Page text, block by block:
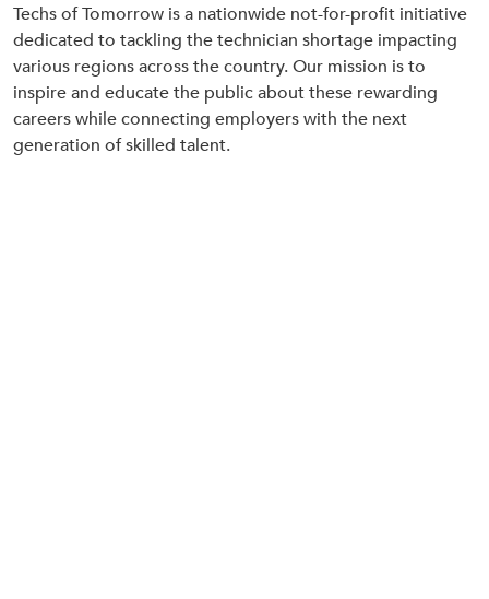
Techs of Tomorrow is a nationwide not-for-profit initiative
dedicated to tackling the technician shortage impacting
various regions across the country. Our mission is to
inspire and educate the public about these rewarding
careers while connecting employers with the next
generation of skilled talent.